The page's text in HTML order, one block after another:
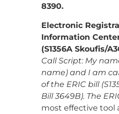
8390.
Electronic
Information
(S1356A Skoufis/
Call Script: My
name) and I am
of the ERIC bill
Bill 3649B). The
most effective tool